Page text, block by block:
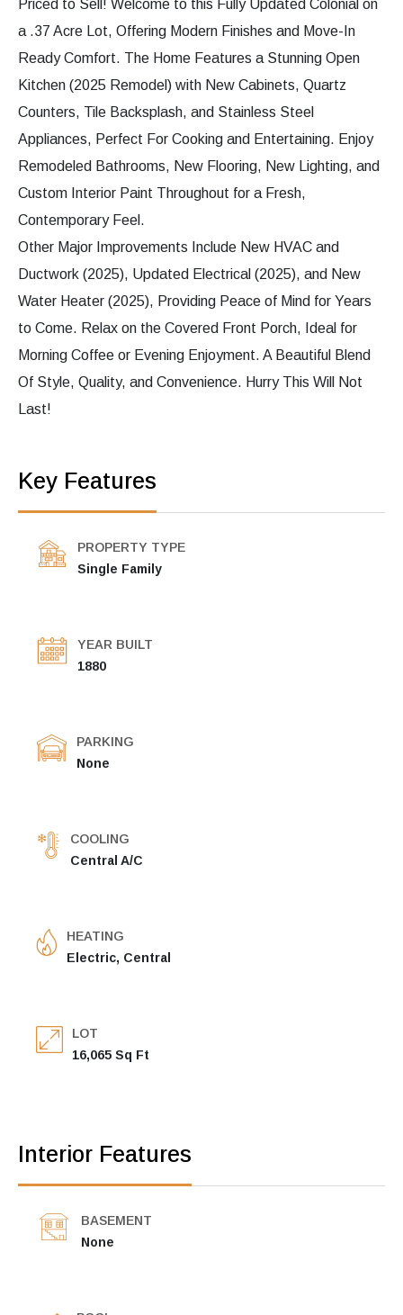
Priced to Sell! Welcome to this Fully Updated Colonial on
a .37 Acre Lot, Offering Modern Finishes and Move-In
Ready Comfort. The Home Features a Stunning Open
Kitchen (2025 Remodel) with New Cabinets, Quartz
Counters, Tile Backsplash, and Stainless Steel
Appliances, Perfect For Cooking and Entertaining. Enjoy
Remodeled Bathrooms, New Flooring, New Lighting, and
Custom Interior Paint Throughout for a Fresh,
Contemporary Feel.
Other Major Improvements Include New HVAC and
Ductwork (2025), Updated Electrical (2025), and New
Water Heater (2025), Providing Peace of Mind for Years
to Come. Relax on the Covered Front Porch, Ideal for
Morning Coffee or Evening Enjoyment. A Beautiful Blend
Of Style, Quality, and Convenience. Hurry This Will Not
Last!
Key Features
PROPERTY TYPE
Single Family
YEAR BUILT
1880
PARKING
None
COOLING
Central A/C
HEATING
Electric, Central
LOT
16,065 Sq Ft
Interior Features
BASEMENT
None